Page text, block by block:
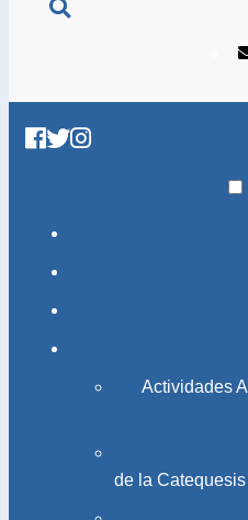
Actividades
de la